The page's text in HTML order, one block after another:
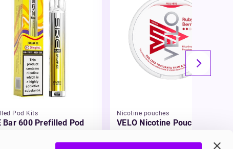
Pod Kits
Bar 600 Prefilled Pod
Nicotine pouches
VELO Nicotine Pouches